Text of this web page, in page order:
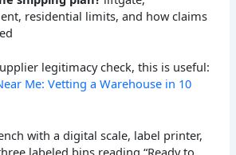
residential limits, and how claims
legitimacy check, this is useful:
Me: Vetting a Warehouse in 10